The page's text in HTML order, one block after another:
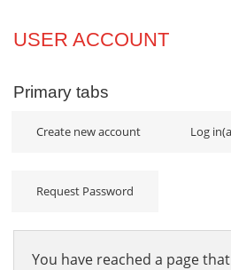
Projects
USER ACCOUNT
Primary tabs
Create new account Log in
Request Password
You have reached a page